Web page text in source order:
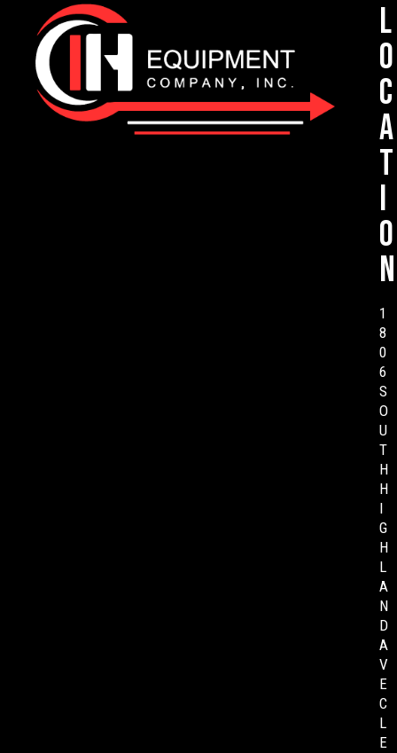
L
o
c
a
t
i
o
n
1
8
0
6
S
O
U
T
H
H
I
G
H
L
A
N
D
A
V
E
C
L
E